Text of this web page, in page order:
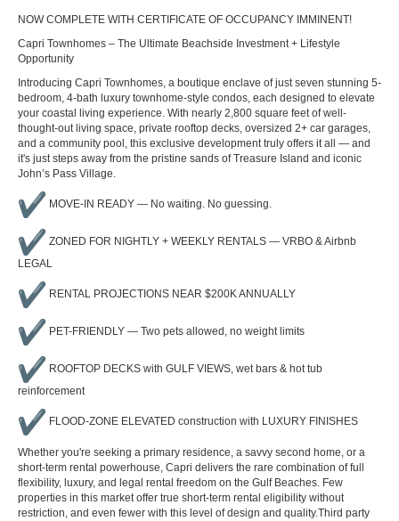
NOW COMPLETE WITH CERTIFICATE OF OCCUPANCY IMMINENT!
Capri Townhomes – The Ultimate Beachside Investment + Lifestyle
Opportunity
Introducing Capri Townhomes, a boutique enclave of just seven stunning 5-
bedroom, 4-bath luxury townhome-style condos, each designed to elevate
your coastal living experience. With nearly 2,800 square feet of well-
thought-out living space, private rooftop decks, oversized 2+ car garages,
and a community pool, this exclusive development truly offers it all — and
it's just steps away from the pristine sands of Treasure Island and iconic
John’s Pass Village.
MOVE-IN READY — No waiting. No guessing.
ZONED FOR NIGHTLY + WEEKLY RENTALS — VRBO & Airbnb
LEGAL
RENTAL PROJECTIONS NEAR $200K ANNUALLY
PET-FRIENDLY — Two pets allowed, no weight limits
ROOFTOP DECKS with GULF VIEWS, wet bars & hot tub
reinforcement
FLOOD-ZONE ELEVATED construction with LUXURY FINISHES
Whether you're seeking a primary residence, a savvy second home, or a
short-term rental powerhouse, Capri delivers the rare combination of full
flexibility, luxury, and legal rental freedom on the Gulf Beaches. Few
properties in this market offer true short-term rental eligibility without
restriction, and even fewer with this level of design and quality.Third party